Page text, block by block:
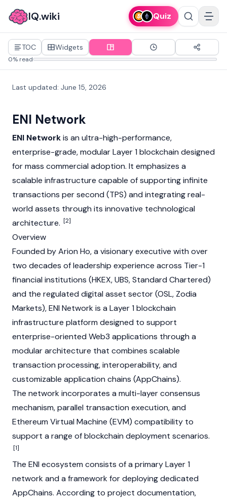
IQ.wiki Quiz
TOC Widgets
0% read
Last updated: June 15, 2026
ENI Network
ENI Networkis an ultra-high-performance,
enterprise-grade, modularLayer 1 blockchain designed
for mass commercial adoption. It emphasizes a
scalable infrastructure capable of supporting infinite
transactions per second (TPS) and integratingreal-
world assets through its innovative technological
architecture. [2]
Overview
Founded byArion Ho, a visionary executive with over
two decades of leadership experience across Tier-1
financial institutions (HKEX, UBS, Standard Chartered)
and the regulated digital asset sector (OSL, Zodia
Markets), ENI Network is a Layer 1 blockchain
infrastructure platform designed to support
enterprise-oriented Web3 applications through a
modular architecture that combines scalable
transaction processing, interoperability, and
customizable application chains (AppChains).
The network incorporates a multi-layer consensus
mechanism, parallel transaction execution, and
Ethereum Virtual Machine (EVM) compatibility to
support a range of blockchain deployment scenarios.
[1]
The ENI ecosystem consists of a primaryLayer 1
network and a framework for deploying dedicated
AppChains. According to project documentation,